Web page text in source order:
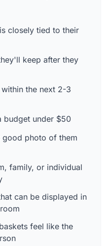
closely tied to their
keep after they
the next 2-3
budget under $50
good photo of them
family, or individual
can be displayed in
feel like the